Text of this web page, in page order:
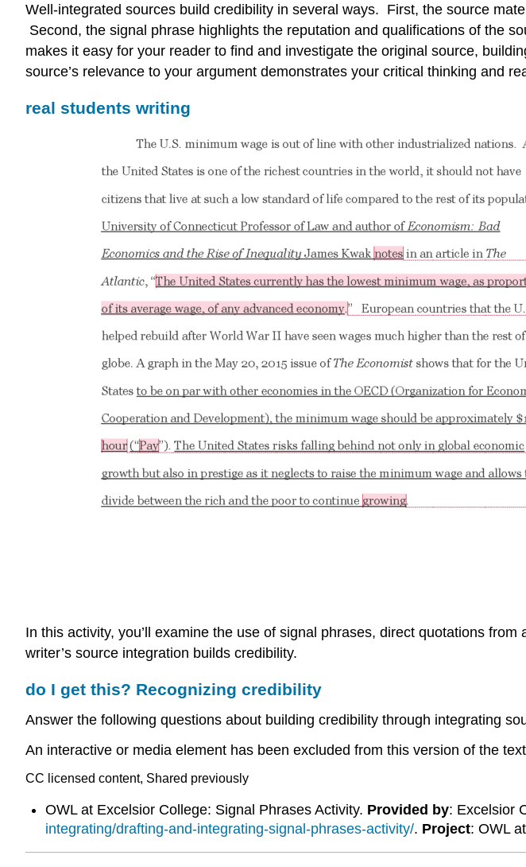
Well-integrated sources build credibility in several ways. First, the source
Second, the signal phrase highlights the reputation and qualifications of the
makes it easy for your reader to find and investigate the original source,
source’s relevance to your argument demonstrates your critical thinking and
real students writing
In this activity, you’ll examine the use of signal phrases, direct quotations
writer’s source integration builds credibility.
do I get this? Recognizing credibility
Answer the following questions about building credibility through integrating
An interactive or media element has been excluded from this version of the
CC licensed content, Shared previously
OWL at Excelsior College: Signal Phrases Activity. Provided by: Excelsior
integrating/drafting-and-integrating-signal-phrases-activity/. Project: OWL